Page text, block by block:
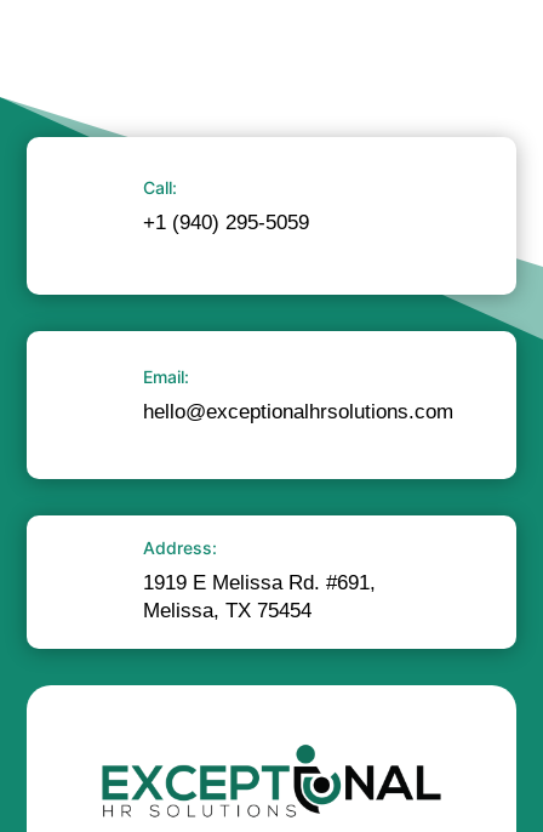
Call:
+1 (940) 295-5059
Email:
hello@exceptionalhrsolutions.com
Address:
1919 E Melissa Rd. #691,
Melissa, TX 75454